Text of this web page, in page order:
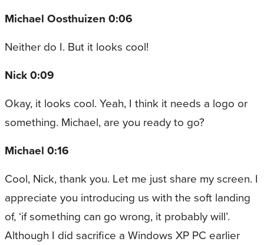
Michael Oosthuizen 0:06
Neither do I. But it looks cool!
Nick 0:09
Okay, it looks cool. Yeah, I think it needs a logo or
something. Michael, are you ready to go?
Michael 0:16
Cool, Nick, thank you. Let me just share my screen. I
appreciate you introducing us with the soft landing
of, ‘if something can go wrong, it probably will’.
Although I did sacrifice a Windows XP PC earlier